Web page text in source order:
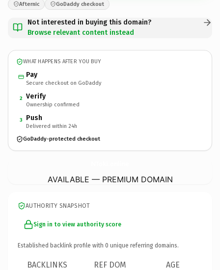
Afternic GoDaddy checkout
Not interested in buying this domain?
Browse relevant content instead
WHAT HAPPENS AFTER YOU BUY
Pay
Secure checkout on GoDaddy
2 Verify
Ownership confirmed
3 Push
Delivered within 24h
GoDaddy-protected checkout
AVAILABLE — PREMIUM DOMAIN
AUTHORITY SNAPSHOT
Sign in to view authority score
Established backlink profile with 0 unique referring domains.
BACKLINKS REF DOM AGE